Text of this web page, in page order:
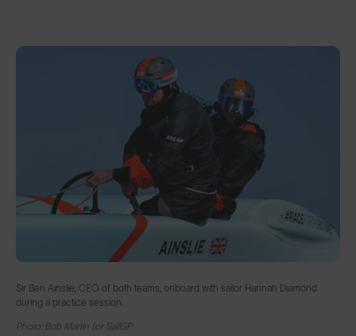
Sir Ben Ainslie, CEO of both teams, onboard with sailor Hannah Diamond
during a practice session.
Photo: Bob Martin for SailGP